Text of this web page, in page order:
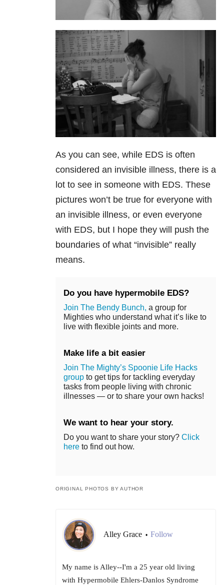
As you can see, while EDS is often
considered an invisible illness, there is a
lot to see in someone with EDS. These
pictures won’t be true for everyone with
an invisible illness, or even everyone
with EDS, but I hope they will push the
boundaries of what “invisible” really
means.
Do you have hypermobile EDS?
Join The Bendy Bunch, a group for
Mighties who understand what it’s like to
live with flexible joints and more.
Make life a bit easier
Join The Mighty’s Spoonie Life Hacks
group to get tips for tackling everyday
tasks from people living with chronic
illnesses — or to share your own hacks!
We want to hear your story.
Do you want to share your story? Click
here to find out how.
ORIGINAL PHOTOS BY AUTHOR
Alley Grace • Follow
My name is Alley--I'm a 25 year old living
with Hypermobile Ehlers-Danlos Syndrome